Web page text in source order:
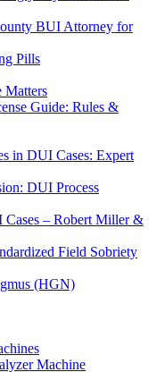
BUI Attorney for
Pills
Matters
Guide: Rules &
in DUI Cases: Expert
DUI Process
– Robert Miller &
Field Sobriety
(HGN)
Machine